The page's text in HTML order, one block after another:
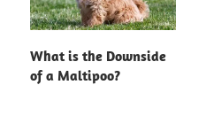
What is the Downside
of a Maltipoo?